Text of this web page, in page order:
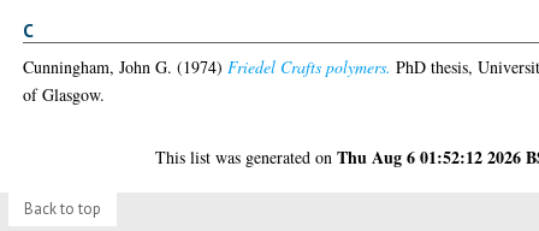
C
Cunningham, John G. (1974)Friedel Crafts polymers. PhD thesis,
of Glasgow.
This list was generated onThu Aug 6 01:52:12 2026
Back to top